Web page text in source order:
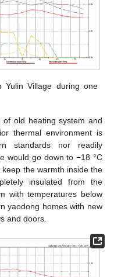
Yulin Village during one
old heating system and
thermal environment is
standards nor readily
would go down to −18 °C
the warmth inside the
insulated from the
with temperatures below
yaodong homes with new
and doors.